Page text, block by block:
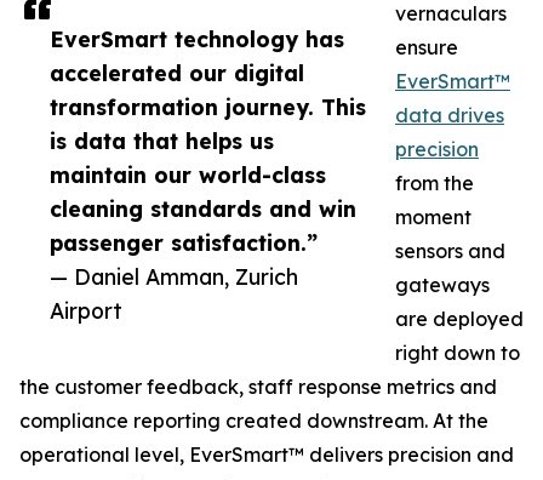
EverSmart technology has
accelerated our digital
transformation journey. This
is data that helps us
maintain our world-class
cleaning standards and win
passenger satisfaction.”
— Daniel Amman, Zurich
Airport
vernaculars
ensure
EverSmart™
data drives
precision
from the
moment
sensors and
gateways
are deployed
right down to
the customer feedback, staff response metrics and
compliance reporting created downstream. At the
operational level, EverSmart™ delivers precision and